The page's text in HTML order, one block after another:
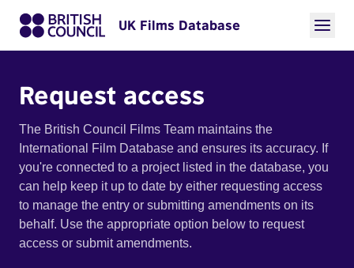
UK Films Database
Request access
The British Council Films Team maintains the
International Film Database and ensures its accuracy. If
you're connected to a project listed in the database, you
can help keep it up to date by either requesting access
to manage the entry or submitting amendments on its
behalf. Use the appropriate option below to request
access or submit amendments.